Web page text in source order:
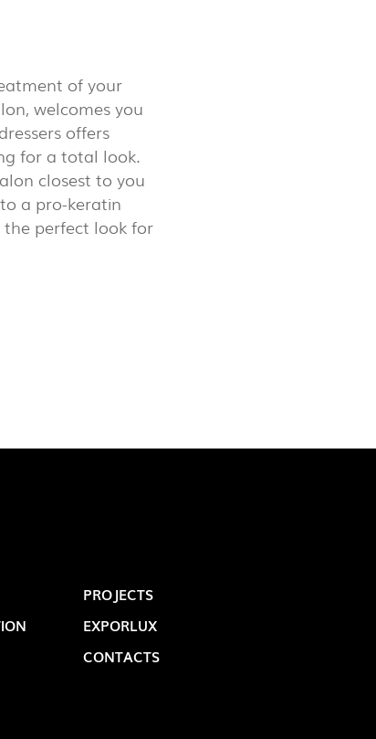
of your
welcomes you
offers
for a total look.
closest to you
a pro-keratin
the perfect look for
PROJECTS
EXPORLUX
CONTACTS